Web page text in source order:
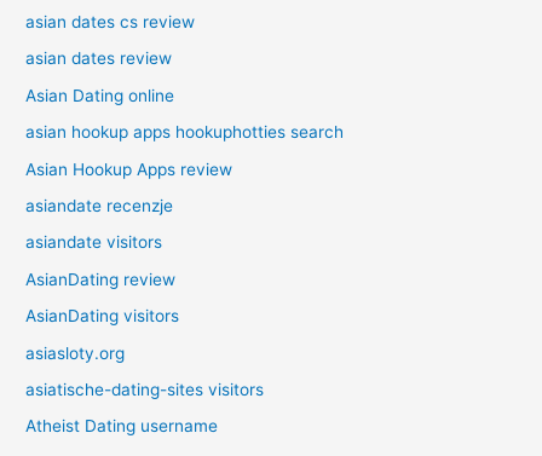
asian dates cs review
asian dates review
Asian Dating online
asian hookup apps hookuphotties search
Asian Hookup Apps review
asiandate recenzje
asiandate visitors
AsianDating review
AsianDating visitors
asiasloty.org
asiatische-dating-sites visitors
Atheist Dating username